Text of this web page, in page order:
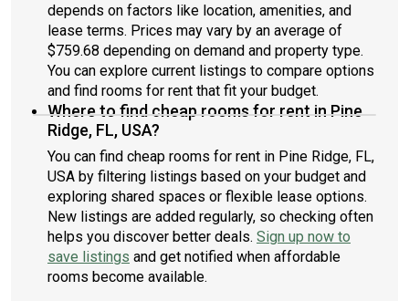
depends on factors like location, amenities, and
lease terms. Prices may vary by an average of
$759.68 depending on demand and property type.
You can explore current listings to compare options
and find rooms for rent that fit your budget.
Where to find cheap rooms for rent in Pine
Ridge, FL, USA?
You can find cheap rooms for rent in Pine Ridge, FL,
USA by filtering listings based on your budget and
exploring shared spaces or flexible lease options.
New listings are added regularly, so checking often
helps you discover better deals. Sign up now to
save listings and get notified when affordable
rooms become available.